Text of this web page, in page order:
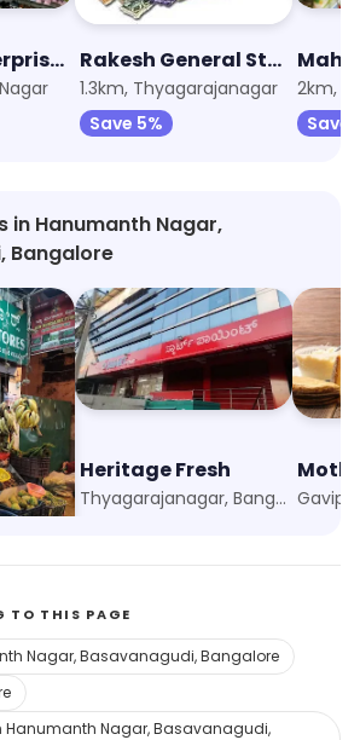
Sri Balaji Enterprises Rakesh General Store
1.3km, Thyagarajanagar
Save 5%
2km,
Save
in Hanumanth Nagar,
Bangalore
New Mangalore Stores
Basavanagudi, Bangalore
Heritage Fresh
Thyagarajanagar, Bangalore
TO THIS PAGE
Nagar, Basavanagudi, Bangalore
Hanumanth Nagar, Basavanagudi,